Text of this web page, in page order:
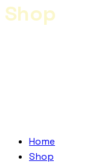
Shop
Home
Shop